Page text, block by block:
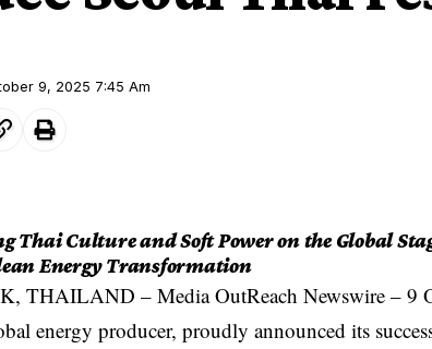
9, 2025 7:45 Am
Thai Culture and Soft Power on the Global
Energy Transformation
THAILAND –Media OutReach Newswire – 9
energy producer, proudly announced its